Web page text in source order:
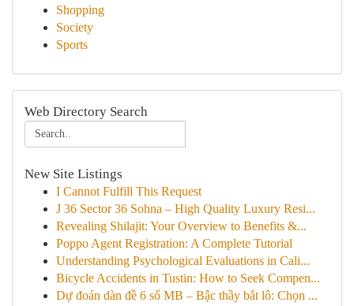
Shopping
Society
Sports
Web Directory Search
New Site Listings
I Cannot Fulfill This Request
J 36 Sector 36 Sohna – High Quality Luxury Resi...
Revealing Shilajit: Your Overview to Benefits &...
Poppo Agent Registration: A Complete Tutorial
Understanding Psychological Evaluations in Cali...
Bicycle Accidents in Tustin: How to Seek Compen...
Dự đoán dàn đề 6 số MB – Bậc thầy bắt lô: Chọn ...